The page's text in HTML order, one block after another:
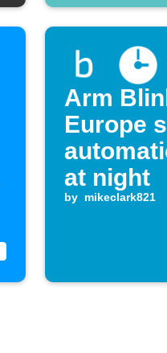
Arm
Europe
at night
by mikeclark821